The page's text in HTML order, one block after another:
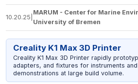
10.20.25
MARUM - Center for Marine
University of Bremen
Creality K1 Max 3D Printer
Creality K1 Max 3D Printer rapidly
adapters, and fixtures for instruments
demonstrations at large build volume.